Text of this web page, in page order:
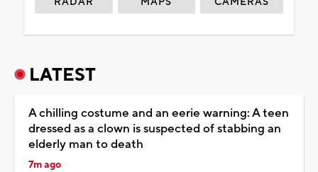
LATEST
A chilling costume and an eerie warning: A teen
dressed as a clown is suspected of stabbing an
elderly man to death
7m ago